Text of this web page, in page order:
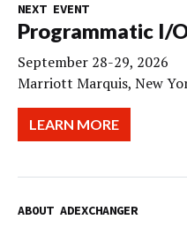
NEXT EVENT
Programmatic I/
September 28-29, 2026
Marriott Marquis, New
LEARN MORE
ABOUT ADEXCHANGER